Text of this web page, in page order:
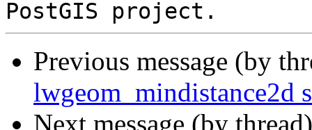
Previous message (by
lwgeom_mindistance2d
Next message (by